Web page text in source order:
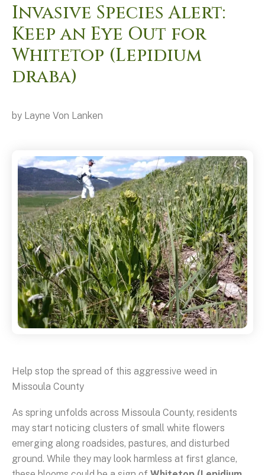
Invasive Species Alert:
Keep an Eye Out for
Whitetop (Lepidium
draba)
by Layne Von Lanken
Help stop the spread of this aggressive weed in
Missoula County
As spring unfolds across Missoula County, residents
may start noticing clusters of small white flowers
emerging along roadsides, pastures, and disturbed
ground. While they may look harmless at first glance,